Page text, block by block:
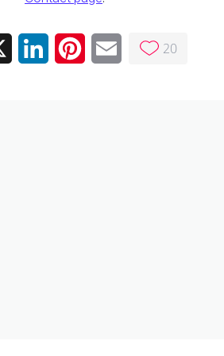
LinkedInPinterestEmail 20